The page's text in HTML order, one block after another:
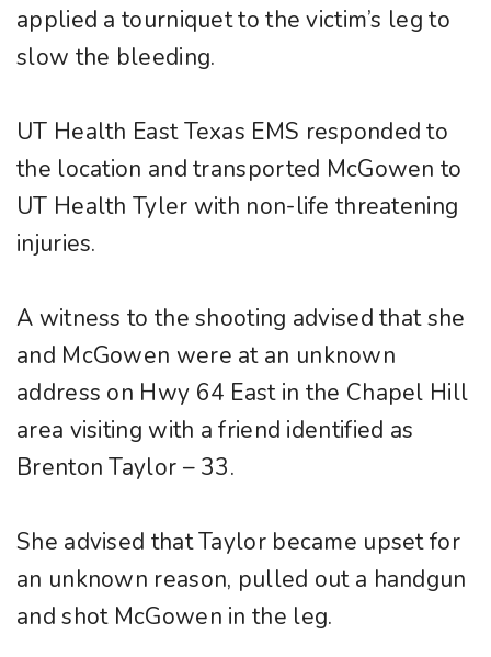
applied a tourniquet to the victim’s leg to
slow the bleeding.
UT Health East Texas EMS responded to
the location and transported McGowen to
UT Health Tyler with non-life threatening
injuries.
A witness to the shooting advised that she
and McGowen were at an unknown
address on Hwy 64 East in the Chapel Hill
area visiting with a friend identified as
Brenton Taylor – 33.
She advised that Taylor became upset for
an unknown reason, pulled out a handgun
and shot McGowen in the leg.